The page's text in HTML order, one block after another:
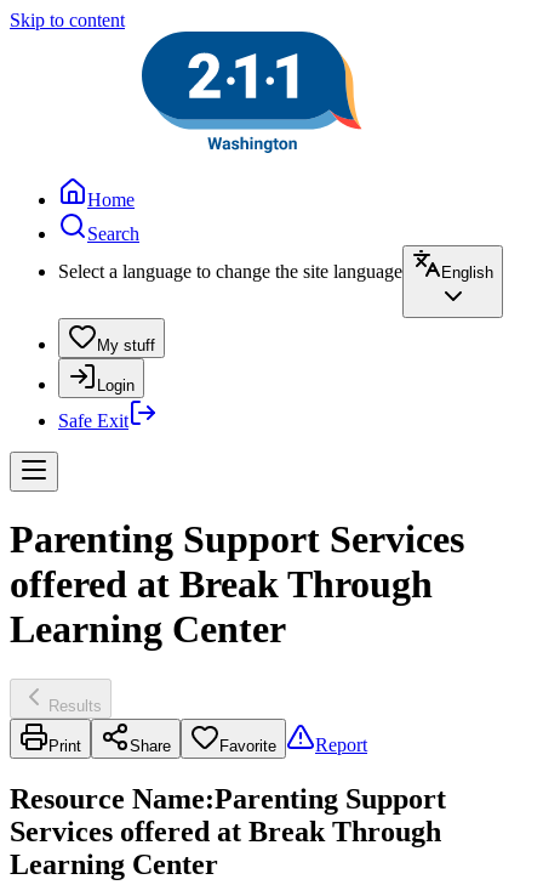
Skip to content
Home
Search
Select a language to change the site language
English
My stuff
Login
Safe Exit
Parenting Support Services
offered at Break Through
Learning Center
Results
Print Share Favorite Report
Resource Name:Parenting Support
Services offered at Break Through
Learning Center